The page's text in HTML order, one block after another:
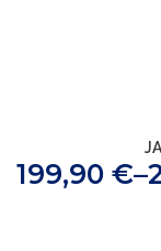
199,90 €–